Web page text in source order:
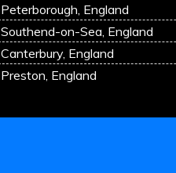
Peterborough, England
Southend-on-Sea, England
Canterbury, England
Preston, England